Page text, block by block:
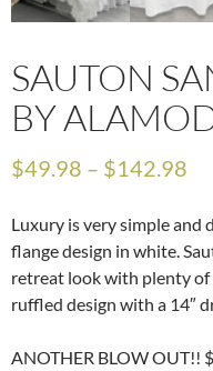
SAUTON
BY
$49.98 – $142.98
Luxury is very simple and
flange design in white.
retreat look with plenty of
ruffled design with a 14″
ANOTHER BLOW OUT!!